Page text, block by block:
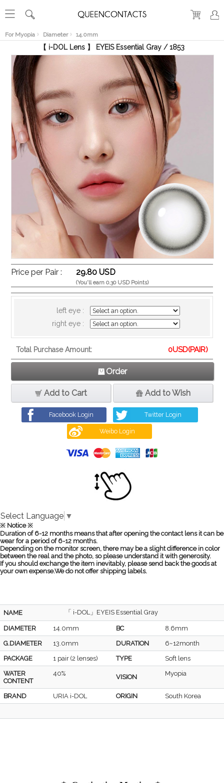
For Myopia Diameter 14.0mm
VIEW
【 i-DOL Lens 】 EYEIS Essential Gray / 1853
Price per Pair : 29.80 USD
(You'll earn 0.30 USD Points)
left eye :
right eye :
Total Purchase Amount: 0USD(PAIR)
Order
Add to Cart Add to Wish
Facebook Login Twitter Login
Weibo Login
Select Language ▼
※ Notice ※
Duration of 6-12 months means that after opening the contact lens it can be
wear for a period of 6-12 months.
Depending on the monitor screen, there may be a slight difference in color
between the real and the photo, so please understand it with generosity.
If you should exchange the item inevitably, please send back the goods at
your own expense.We do not offer shipping labels.
NAME 「 i-DOL」EYEIS Essential Gray
DIAMETER 14.0mm BC
8.6mm
G.DIAMETER
13.0mm DURATION
6~12month
PACKAGE
1 pair (2 lenses) TYPE
Soft lens
WATER
CONTENT
40% VISION Myopia
BRAND URIA i-DOL ORIGIN South Korea